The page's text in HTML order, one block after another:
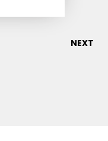
NEXT